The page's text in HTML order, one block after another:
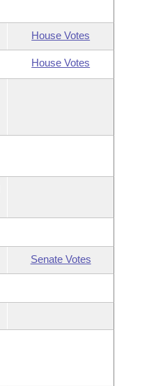
House Votes
House Votes
Senate Votes